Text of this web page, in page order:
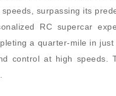
surpassing its
RC supercar
a quarter-mile in
control at high speeds.